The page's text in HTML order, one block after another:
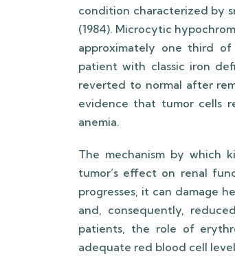
condition characterized by
(1984). Microcytic
approximately one third
patient with classic iron
reverted to normal after
evidence that tumor cells
anemia.
The mechanism by which
tumor’s effect on renal
progresses, it can damage
and, consequently,
patients, the role of
adequate red blood cell